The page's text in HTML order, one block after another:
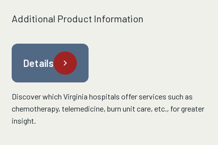
Additional Product Information
Details
Discover which Virginia hospitals offer services such as
chemotherapy, telemedicine, burn unit care, etc., for greater
insight.